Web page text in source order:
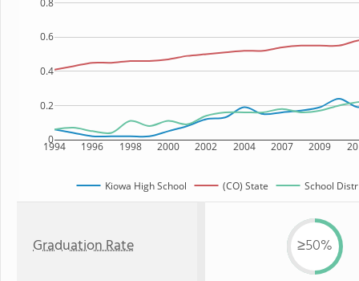
1994 1996 1998 2000 2002 2004 2007 2009
0
0.2
0.4
0.6
Kiowa High School (CO) State School
Graduation Rate ≥50%